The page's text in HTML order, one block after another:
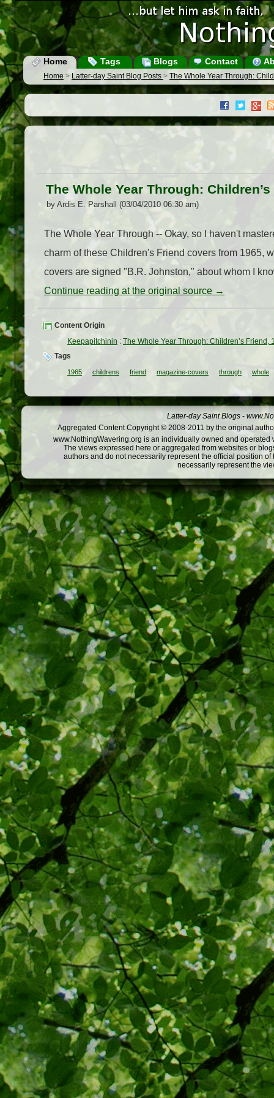
Home Tags Blogs Contact
Home > Latter-day Saint Blog Posts > The Whole Year Through:
The Whole Year Through:
by Ardis E. Parshall (03/04/2010 06:30 am)
The Whole Year Through -- Okay, so I haven't
charm of these Children's Friend covers from 1965,
covers are signed "B.R. Johnston," about whom I
Continue reading at the original source →
Content Origin
Keepapitchinin : The Whole Year Through: Children’s Friend,
Tags
1965 childrens friend magazine-covers through whole
Latter-day Saint Blogs -
Aggregated Content Copyright © 2008-2011 by the original
www.NothingWavering.org is an individually owned and
The views expressed here or aggregated from websites or
authors and do not necessarily represent the official position
necessarily represent the